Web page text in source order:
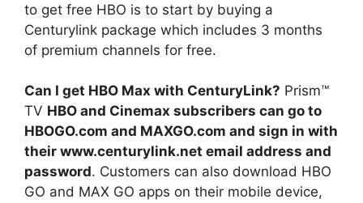
to get free HBO is to start by buying a
Centurylink package which includes 3 months
of premium channels for free.
Can I get HBO Max with CenturyLink? Prism™
TV HBO and Cinemax subscribers can go to
HBOGO.com and MAXGO.com and sign in with
their www.centurylink.net email address and
password. Customers can also download HBO
GO and MAX GO apps on their mobile device,